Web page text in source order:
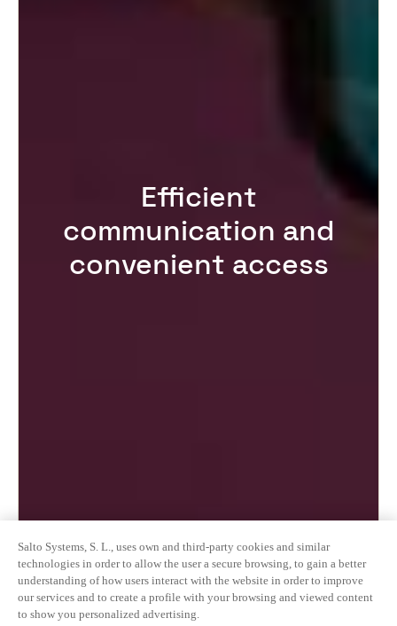
Efficient
communication and
convenient access
Salto Systems, S. L., uses own and third-party cookies and similar
technologies in order to allow the user a secure browsing, to gain a better
understanding of how users interact with the website in order to improve
our services and to create a profile with your browsing and viewed content
to show you personalized advertising.